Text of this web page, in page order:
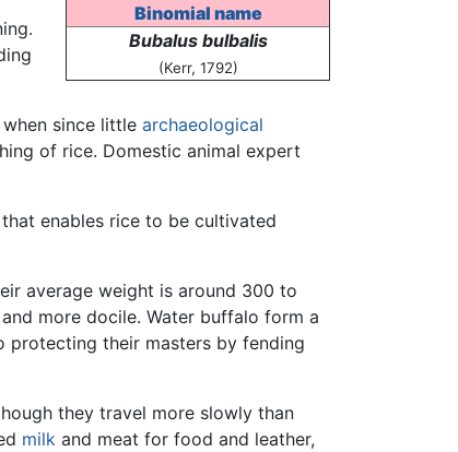
Binomial name
Bubalus bulbalis
(Kerr, 1792)
since little archaeological
of rice. Domestic animal expert
enables rice to be cultivated
average weight is around 300 to
more docile. Water buffalo form a
protecting their masters by fending
they travel more slowly than
milk and meat for food and leather,